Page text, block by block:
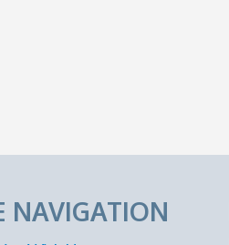
NAVIGATION